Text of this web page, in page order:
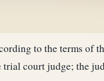
to the terms of
court judge; the